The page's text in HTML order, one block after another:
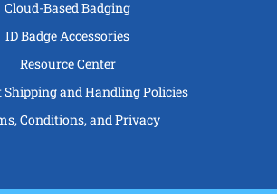
Cloud-Based Badging
ID Badge Accessories
Resource Center
and Handling Policies
Conditions, and Privacy